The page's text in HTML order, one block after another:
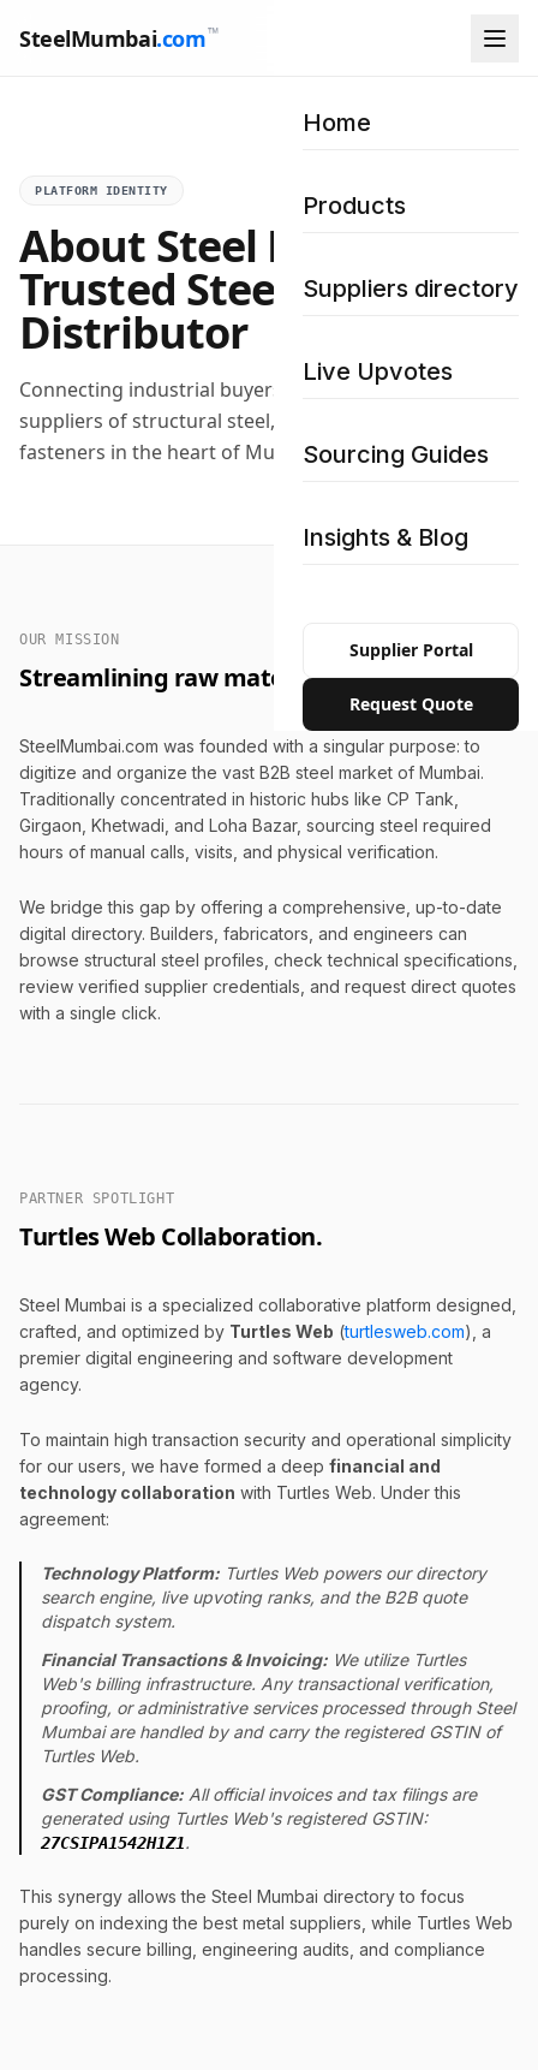
SteelMumbai.com™
Home
Products
Suppliers directory
Live Upvotes
Sourcing Guides
Insights & Blog
Supplier Portal
Request Quote
PLATFORM IDENTITY
About Steel Mumbai –
Trusted Steel
Distributor
Connecting industrial buyers with verified wholesale
suppliers of structural steel, pipes, plates, and
fasteners in the heart of Mumbai.
OUR MISSION
Streamlining raw material procurement.
SteelMumbai.com was founded with a singular purpose: to
digitize and organize the vast B2B steel market of Mumbai.
Traditionally concentrated in historic hubs like CP Tank,
Girgaon, Khetwadi, and Loha Bazar, sourcing steel required
hours of manual calls, visits, and physical verification.
We bridge this gap by offering a comprehensive, up-to-date
digital directory. Builders, fabricators, and engineers can
browse structural steel profiles, check technical specifications,
review verified supplier credentials, and request direct quotes
with a single click.
PARTNER SPOTLIGHT
Turtles Web Collaboration.
Steel Mumbai is a specialized collaborative platform designed,
crafted, and optimized by Turtles Web (turtlesweb.com), a
premier digital engineering and software development
agency.
To maintain high transaction security and operational simplicity
for our users, we have formed a deep financial and
technology collaboration with Turtles Web. Under this
agreement:
Technology Platform: Turtles Web powers our directory
search engine, live upvoting ranks, and the B2B quote
dispatch system.
Financial Transactions & Invoicing: We utilize Turtles
Web's billing infrastructure. Any transactional verification,
proofing, or administrative services processed through Steel
Mumbai are handled by and carry the registered GSTIN of
Turtles Web.
GST Compliance: All official invoices and tax filings are
generated using Turtles Web's registered GSTIN:
27CSIPA1542H1Z1.
This synergy allows the Steel Mumbai directory to focus
purely on indexing the best metal suppliers, while Turtles Web
handles secure billing, engineering audits, and compliance
processing.